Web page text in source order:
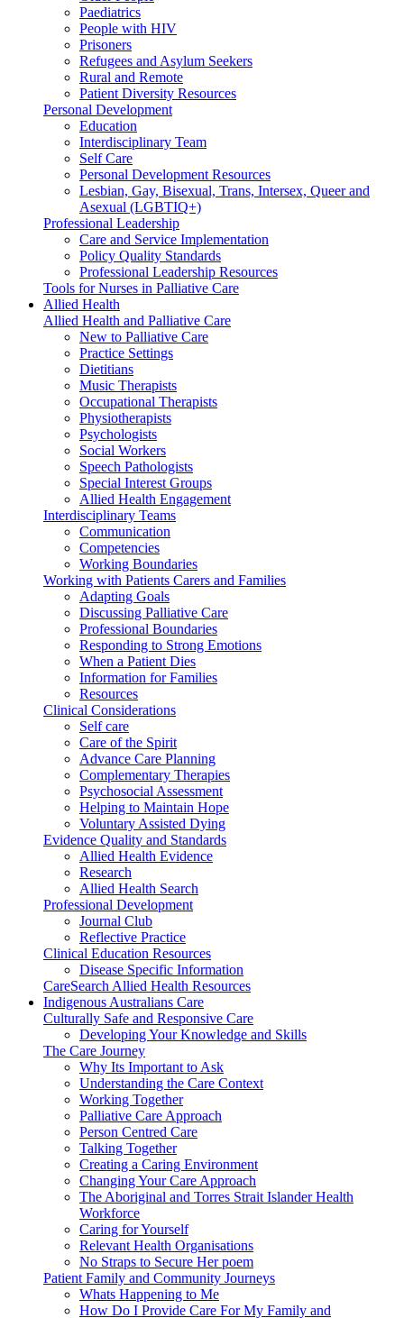
Paediatrics
People with HIV
Prisoners
Refugees and Asylum Seekers
Rural and Remote
Patient Diversity Resources
Personal Development
Education
Interdisciplinary Team
Self Care
Personal Development Resources
Lesbian, Gay, Bisexual, Trans, Intersex, Queer and
Asexual (LGBTIQ+)
Professional Leadership
Care and Service Implementation
Policy Quality Standards
Professional Leadership Resources
Tools for Nurses in Palliative Care
Allied Health
Allied Health and Palliative Care
New to Palliative Care
Practice Settings
Dietitians
Music Therapists
Occupational Therapists
Physiotherapists
Psychologists
Social Workers
Speech Pathologists
Special Interest Groups
Allied Health Engagement
Interdisciplinary Teams
Communication
Competencies
Working Boundaries
Working with Patients Carers and Families
Adapting Goals
Discussing Palliative Care
Professional Boundaries
Responding to Strong Emotions
When a Patient Dies
Information for Families
Resources
Clinical Considerations
Self care
Care of the Spirit
Advance Care Planning
Complementary Therapies
Psychosocial Assessment
Helping to Maintain Hope
Voluntary Assisted Dying
Evidence Quality and Standards
Allied Health Evidence
Research
Allied Health Search
Professional Development
Journal Club
Reflective Practice
Clinical Education Resources
Disease Specific Information
CareSearch Allied Health Resources
Indigenous Australians Care
Culturally Safe and Responsive Care
Developing Your Knowledge and Skills
The Care Journey
Why Its Important to Ask
Understanding the Care Context
Working Together
Palliative Care Approach
Person Centred Care
Talking Together
Creating a Caring Environment
Changing Your Care Approach
The Aboriginal and Torres Strait Islander Health
Workforce
Caring for Yourself
Relevant Health Organisations
No Straps to Secure Her poem
Patient Family and Community Journeys
Whats Happening to Me
How Do I Provide Care For My Family and